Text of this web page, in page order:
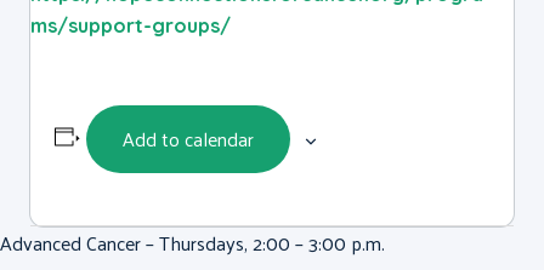
ms/support-groups/
Add to calendar
Advanced Cancer – Thursdays, 2:00 – 3:00 p.m.